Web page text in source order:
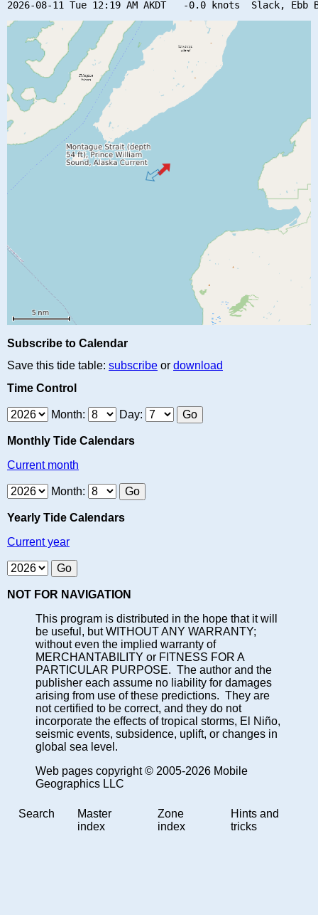
Subscribe to Calendar
Save this tide table: subscribe or download
Time Control
Month: Day:
Monthly Tide Calendars
Current month
Month:
Yearly Tide Calendars
Current year
NOT FOR NAVIGATION
This program is distributed in the hope that it will
be useful, but WITHOUT ANY WARRANTY;
without even the implied warranty of
MERCHANTABILITY or FITNESS FOR A
PARTICULAR PURPOSE. The author and the
publisher each assume no liability for damages
arising from use of these predictions. They are
not certified to be correct, and they do not
incorporate the effects of tropical storms, El Niño,
seismic events, subsidence, uplift, or changes in
global sea level.
Web pages copyright © 2005-2026 Mobile
Geographics LLC
Search
Master
index
Zone
index
Hints and
tricks